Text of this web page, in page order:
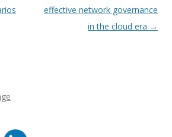
effective network governance
in the cloud era →